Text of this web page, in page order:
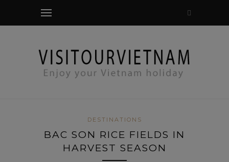
DESTINATIONS
BAC SON RICE FIELDS IN
HARVEST SEASON